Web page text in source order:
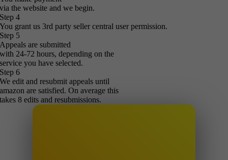
via the website and we begin.
Step 4
You grant us 3rd party seller central user permission.
Step 5
Appeals are submitted
with 24-72 hours, depending on the
service you have selected.
Step 6
We edit and resubmit appeals until
amazon are satisfied. On average this
takes 8 edits and resubmissions.